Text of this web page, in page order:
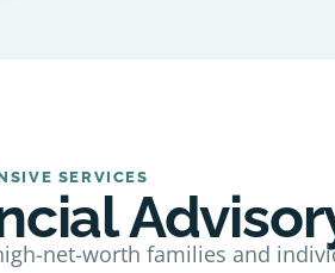
SERVICES
net-worth families and